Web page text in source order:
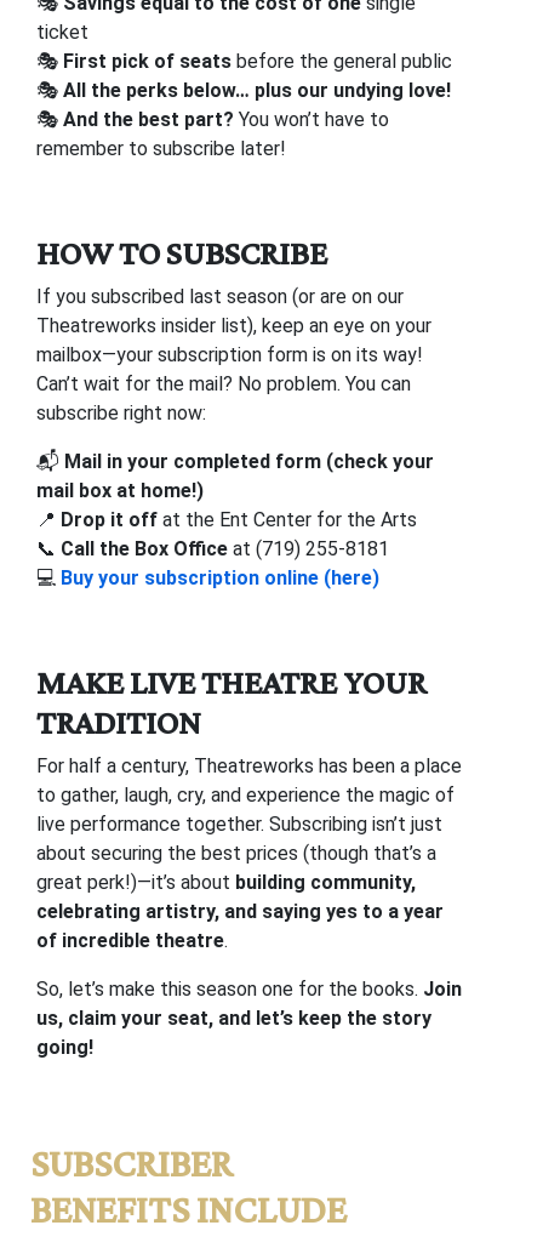
ticket
🎭 First pick of seats before the general public
🎭 All the perks below… plus our undying love!
🎭 And the best part? You won’t have to
remember to subscribe later!
HOW TO SUBSCRIBE
If you subscribed last season (or are on our
Theatreworks insider list), keep an eye on your
mailbox—your subscription form is on its way!
Can’t wait for the mail? No problem. You can
subscribe right now:
📬 Mail in your completed form (check your
mail box at home!)
📍 Drop it off at the Ent Center for the Arts
📞 Call the Box Office at (719) 255-8181
💻 Buy your subscription online (here)
MAKE LIVE THEATRE YOUR
TRADITION
For half a century, Theatreworks has been a place
to gather, laugh, cry, and experience the magic of
live performance together. Subscribing isn’t just
about securing the best prices (though that’s a
great perk!)—it’s about building community,
celebrating artistry, and saying yes to a year
of incredible theatre.
So, let’s make this season one for the books. Join
us, claim your seat, and let’s keep the story
going!
SUBSCRIBER
BENEFITS INCLUDE